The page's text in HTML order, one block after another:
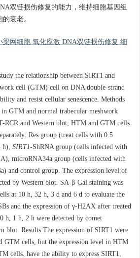
双链损伤修复的能力，维持细胞基因组
衰老。
梁网细胞 氧化应激 DNA双链损伤修复 细
the relationship between SIRT1 and
cell (GTM) cell on DNA double-strand
and resist cellular senescence. Methods
GTM and normal trabecular meshwork
RCR and Western blot; HTM and GTM cells
Res group (treat cells with 0.5
h), SIRT1-ShRNA group (cells infected with
microRNA34a group (cells infected with
and control group. The expression level of
by Western blot. SA-β-Gal staining was
at 10 h, 32 h, 3 d and 6 d to evaluate the
and the expression of γ-H2AX after treated
h, 1 h, 2 h were detected by comet
blot. Results The expression of SIRT1 were
GTM cells, but the expression level in HTM
cells. have the ability to express SIRT1,